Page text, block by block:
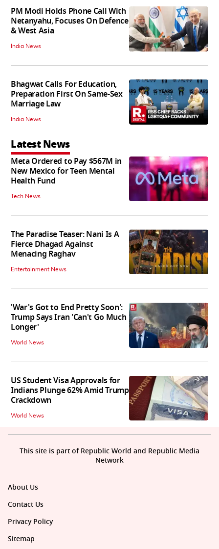
PM Modi Holds Phone Call With
Netanyahu, Focuses On Defence
& West Asia
India News
Bhagwat Calls For Education,
Preparation First On Same-Sex
Marriage Law
India News
Latest News
Meta Ordered to Pay $567M in
New Mexico for Teen Mental
Health Fund
Tech News
The Paradise Teaser: Nani Is A
Fierce Dhagad Against
Menacing Raghav
Entertainment News
'War's Got to End Pretty Soon':
Trump Says Iran 'Can't Go Much
Longer'
World News
US Student Visa Approvals for
Indians Plunge 62% Amid Trump
Crackdown
World News
About Us
Contact Us
Privacy Policy
Sitemap
This site is part of Republic World and Republic Media
Network